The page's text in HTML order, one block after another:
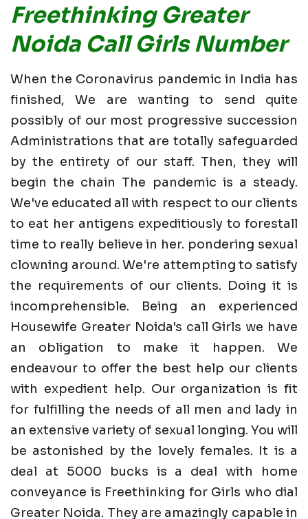
Freethinking Greater
Noida Call Girls Number
When the Coronavirus pandemic in India has
finished, We are wanting to send quite
possibly of our most progressive succession
Administrations that are totally safeguarded
by the entirety of our staff. Then, they will
begin the chain The pandemic is a steady.
We've educated all with respect to our clients
to eat her antigens expeditiously to forestall
time to really believe in her. pondering sexual
clowning around. We're attempting to satisfy
the requirements of our clients. Doing it is
incomprehensible. Being an experienced
Housewife Greater Noida's call Girls we have
an obligation to make it happen. We
endeavour to offer the best help our clients
with expedient help. Our organization is fit
for fulfilling the needs of all men and lady in
an extensive variety of sexual longing. You will
be astonished by the lovely females. It is a
deal at 5000 bucks is a deal with home
conveyance is Freethinking for Girls who dial
Greater Noida. They are amazingly capable in